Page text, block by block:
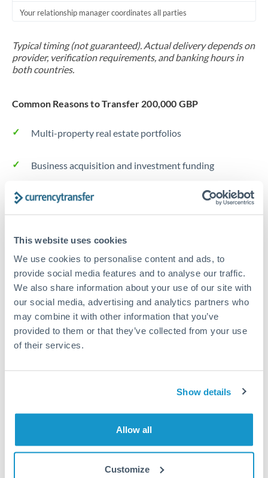
This website uses cookies
We use cookies to personalise content and ads, to
provide social media features and to analyse our traffic.
We also share information about your use of our site with
our social media, advertising and analytics partners who
may combine it with other information that you’ve
provided to them or that they’ve collected from your use
of their services.
Show details
Allow all
Customize
Your relationship manager coordinates all parties
Typical timing (not guaranteed). Actual delivery depends on
provider, verification requirements, and banking hours in
both countries.
Common Reasons to Transfer 200,000 GBP
Multi-property real estate portfolios
Business acquisition and investment funding
Trust and estate distributions across borders
Tips for GBP to NOK Transfers
The following are general considerations - your situation
may differ.
Fees:Fee structures for high-value transfers are
typically flexible. Your dedicated manager can
average out rate exposure over time.
Complex transfers involving multiple